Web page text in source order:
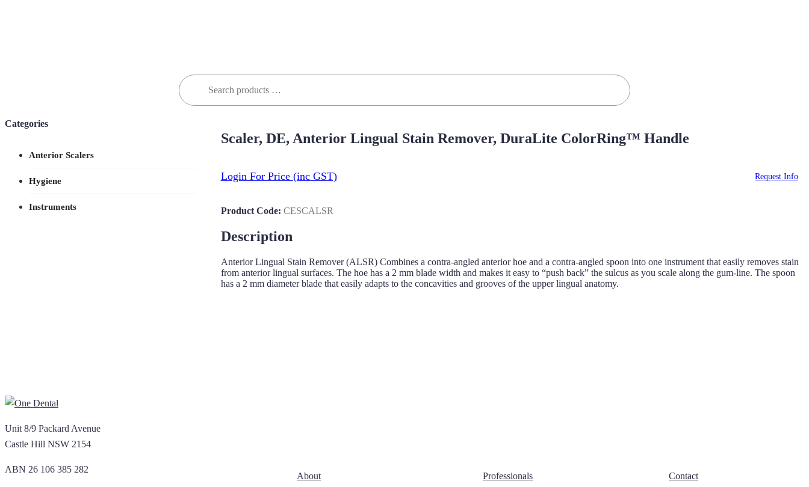
Search
for:
Scaler, DE, Anterior Lingual Stain Remover, DuraLite ColorRing™ Handle
Login For Price (inc GST) Request Info
Product Code: CESCALSR
Description
Anterior Lingual Stain Remover (ALSR) Combines a contra-angled anterior hoe and a contra-angled spoon into one instrument that easily removes stain
from anterior lingual surfaces. The hoe has a 2 mm blade width and makes it easy to “push back” the sulcus as you scale along the gum-line. The spoon
has a 2 mm diameter blade that easily adapts to the concavities and grooves of the upper lingual anatomy.
Categories
Anterior Scalers
Hygiene
Instruments
Unit 8/9 Packard Avenue
Castle Hill NSW 2154
ABN 26 106 385 282
About Professionals Contact